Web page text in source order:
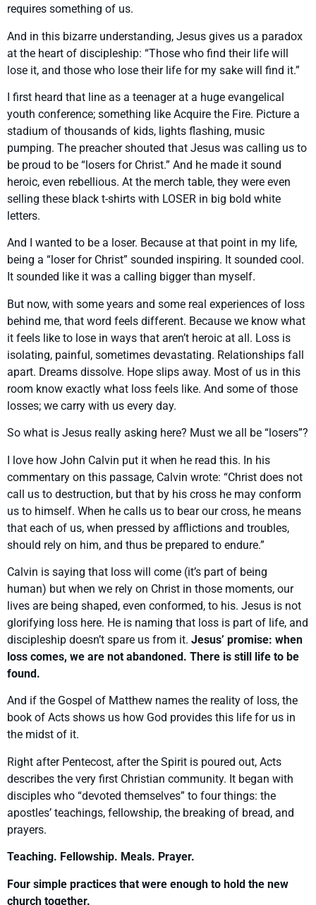
requires something of us.
And in this bizarre understanding, Jesus gives us a paradox
at the heart of discipleship: “Those who find their life will
lose it, and those who lose their life for my sake will find it.”
I first heard that line as a teenager at a huge evangelical
youth conference; something like Acquire the Fire. Picture a
stadium of thousands of kids, lights flashing, music
pumping. The preacher shouted that Jesus was calling us to
be proud to be “losers for Christ.” And he made it sound
heroic, even rebellious. At the merch table, they were even
selling these black t-shirts with LOSER in big bold white
letters.
And I wanted to be a loser. Because at that point in my life,
being a “loser for Christ” sounded inspiring. It sounded cool.
It sounded like it was a calling bigger than myself.
But now, with some years and some real experiences of loss
behind me, that word feels different. Because we know what
it feels like to lose in ways that aren’t heroic at all. Loss is
isolating, painful, sometimes devastating. Relationships fall
apart. Dreams dissolve. Hope slips away. Most of us in this
room know exactly what loss feels like. And some of those
losses; we carry with us every day.
So what is Jesus really asking here? Must we all be “losers”?
I love how John Calvin put it when he read this. In his
commentary on this passage, Calvin wrote: “Christ does not
call us to destruction, but that by his cross he may conform
us to himself. When he calls us to bear our cross, he means
that each of us, when pressed by afflictions and troubles,
should rely on him, and thus be prepared to endure.”
Calvin is saying that loss will come (it’s part of being
human) but when we rely on Christ in those moments, our
lives are being shaped, even conformed, to his. Jesus is not
glorifying loss here. He is naming that loss is part of life, and
discipleship doesn’t spare us from it. Jesus’ promise: when
loss comes, we are not abandoned. There is still life to be
found.
And if the Gospel of Matthew names the reality of loss, the
book of Acts shows us how God provides this life for us in
the midst of it.
Right after Pentecost, after the Spirit is poured out, Acts
describes the very first Christian community. It began with
disciples who “devoted themselves” to four things: the
apostles’ teachings, fellowship, the breaking of bread, and
prayers.
Teaching. Fellowship. Meals. Prayer.
Four simple practices that were enough to hold the new
church together.